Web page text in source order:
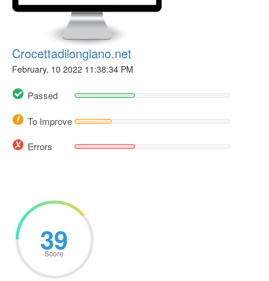
Crocettadilongiano.net
February, 10 2022 11:38:34 PM
Passed
To Improve
Errors
39
Score